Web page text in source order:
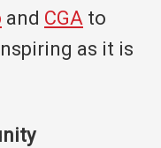
and CGA to
as it is